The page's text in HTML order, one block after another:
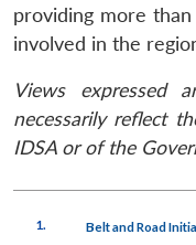
providing more
involved in the
Views
necessarily reflect
IDSA or of the
1. Belt and Road